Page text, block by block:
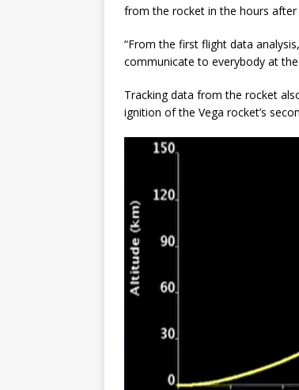
from the rocket in the hours after
“From the first flight data
communicate to everybody at
Tracking data from the rocket
ignition of the Vega rocket’s